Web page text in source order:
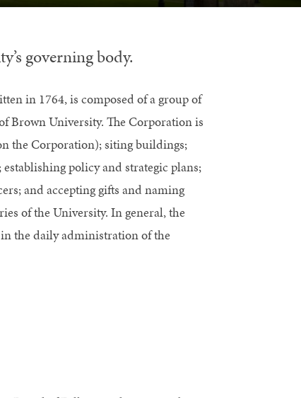
governing body.
in 1764, is composed of a group of
Brown University. The Corporation is
the Corporation); siting buildings;
policy and strategic plans;
and accepting gifts and naming
of the University. In general, the
the daily administration of the